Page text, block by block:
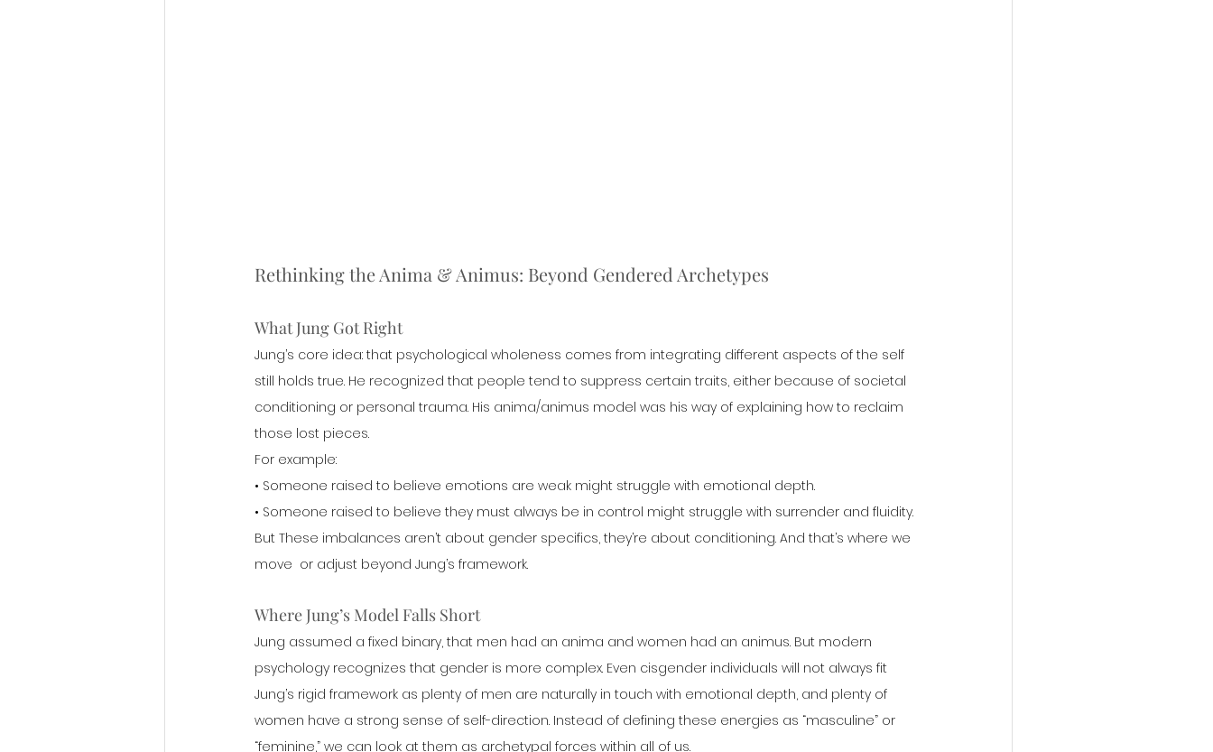
Rethinking the Anima & Animus: Beyond Gendered Archetypes
What Jung Got Right
Jung’s core idea: that psychological wholeness comes from integrating different aspects of the self
still holds true. He recognized that people tend to suppress certain traits, either because of societal
conditioning or personal trauma. His anima/animus model was his way of explaining how to reclaim
those lost pieces.
For example:
• Someone raised to believe emotions are weak might struggle with emotional depth.
• Someone raised to believe they must always be in control might struggle with surrender and fluidity.
But These imbalances aren’t about gender specifics, they’re about conditioning. And that’s where we
move  or adjust beyond Jung’s framework.
Where Jung’s Model Falls Short
Jung assumed a fixed binary, that men had an anima and women had an animus. But modern
psychology recognizes that gender is more complex. Even cisgender individuals will not always fit
Jung’s rigid framework as plenty of men are naturally in touch with emotional depth, and plenty of
women have a strong sense of self-direction. Instead of defining these energies as “masculine” or
“feminine,” we can look at them as archetypal forces within all of us.